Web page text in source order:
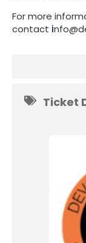
For more
contact i
Ticket